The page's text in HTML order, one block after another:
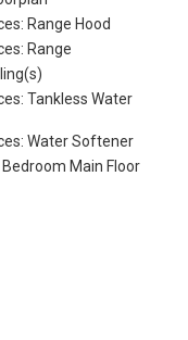
Range Hood
Range
Tankless Water
Water Softener
Main Floor